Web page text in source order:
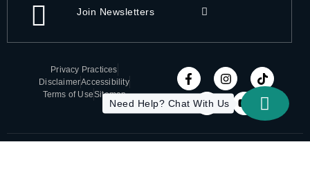
Join Newsletters
Privacy Practices
DisclaimerAccessibility
Terms of UseSitemap
Need Help? Chat With Us